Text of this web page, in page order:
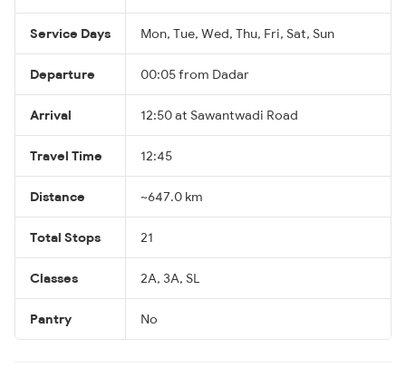
Service Days Mon, Tue, Wed, Thu, Fri, Sat, Sun
Departure 00:05 from Dadar
Arrival 12:50 at Sawantwadi Road
Travel Time 12:45
Distance ~647.0 km
Total Stops 21
Classes 2A, 3A, SL
Pantry No